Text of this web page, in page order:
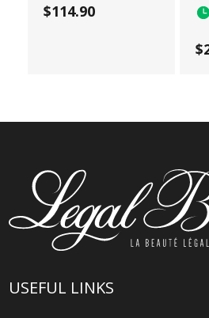
$114.90
USEFUL LINKS